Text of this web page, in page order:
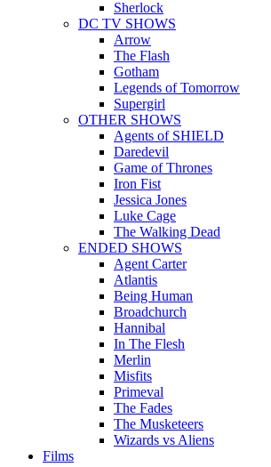
Sherlock
DC TV SHOWS
Arrow
The Flash
Gotham
Legends of Tomorrow
Supergirl
OTHER SHOWS
Agents of SHIELD
Daredevil
Game of Thrones
Iron Fist
Jessica Jones
Luke Cage
The Walking Dead
ENDED SHOWS
Agent Carter
Atlantis
Being Human
Broadchurch
Hannibal
In The Flesh
Merlin
Misfits
Primeval
The Fades
The Musketeers
Wizards vs Aliens
Films